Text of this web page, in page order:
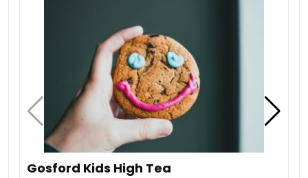
Gosford Kids High Tea